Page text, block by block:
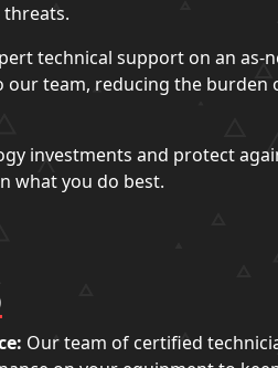
technical support on an as-
our team, reducing the burden
investments and protect
what you do best.
Our team of certified